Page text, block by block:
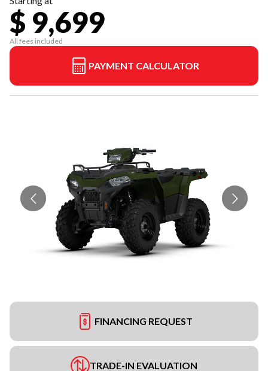
$ 9,699
All fees included
PAYMENT CALCULATOR
FINANCING REQUEST
TRADE-IN EVALUATION